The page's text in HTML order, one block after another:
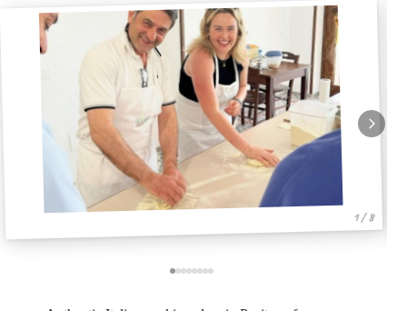
1 / 8